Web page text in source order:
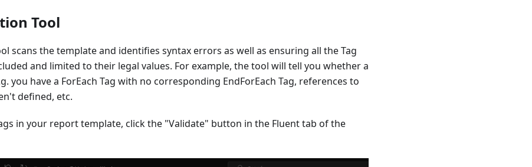
Tool
scans the template and identifies syntax errors as well as ensuring all the Tag
and limited to their legal values. For example, the tool will tell you whether a
you have a ForEach Tag with no corresponding EndForEach Tag, references to
defined, etc.
in your report template, click the "Validate" button in the Fluent tab of the